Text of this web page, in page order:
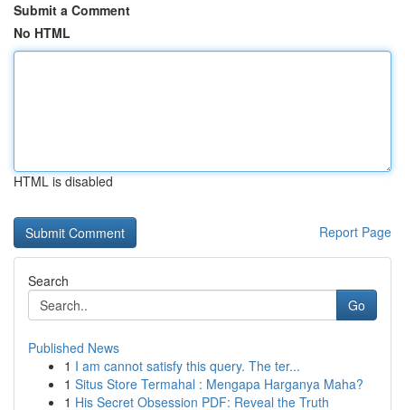
Submit a Comment
No HTML
HTML is disabled
Report Page
Search
Go
Published News
1 I am cannot satisfy this query. The ter...
1 Situs Store Termahal : Mengapa Harganya Maha?
1 His Secret Obsession PDF: Reveal the Truth